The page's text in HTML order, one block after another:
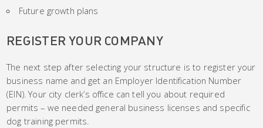
Future growth plans
REGISTER YOUR COMPANY
The next step after selecting your structure is to register your
business name and get an Employer Identification Number
(EIN). Your city clerk’s office can tell you about required
permits – we needed general business licenses and specific
dog training permits.